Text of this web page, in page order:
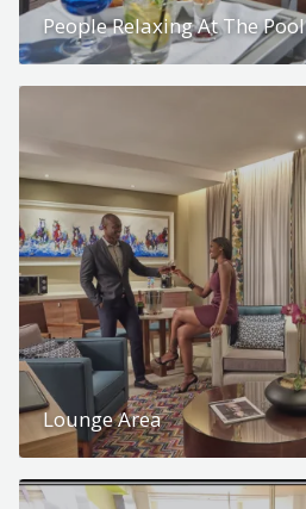
People Relaxing At The Pool
Lounge Area